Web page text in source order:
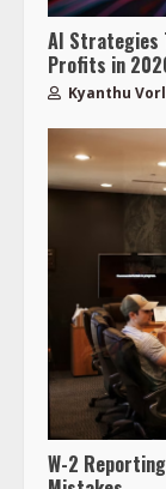
AI Strategies
Profits in
Kyanthu
W-2